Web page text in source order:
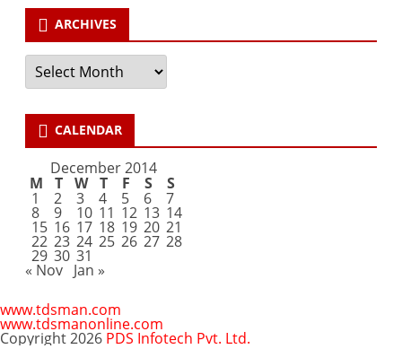
ARCHIVES
Archives
CALENDAR
December 2014
M T W T F S S
1 2 3 4 5 6 7
8 9 10 11 12 13 14
15 16 17 18 19 20 21
22 23 24 25 26 27 28
29 30 31
« Nov Jan »
www.tdsman.com
www.tdsmanonline.com
Copyright 2026 PDS Infotech Pvt. Ltd.